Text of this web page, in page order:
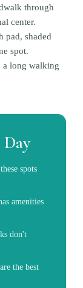
through
center.
pad, shaded
spot.
a long walking
spots
amenities
don't
the best